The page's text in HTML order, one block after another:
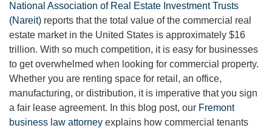
National Association of Real Estate Investment Trusts
(Nareit) reports that the total value of the commercial real
estate market in the United States is approximately $16
trillion. With so much competition, it is easy for businesses
to get overwhelmed when looking for commercial property.
Whether you are renting space for retail, an office,
manufacturing, or distribution, it is imperative that you sign
a fair lease agreement. In this blog post, our Fremont
business law attorney explains how commercial tenants